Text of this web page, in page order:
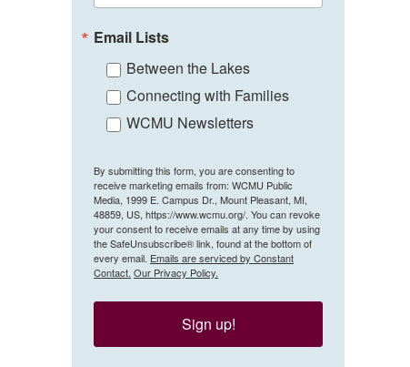
Email Lists
Between the Lakes
Connecting with Families
WCMU Newsletters
By submitting this form, you are consenting to
receive marketing emails from: WCMU Public
Media, 1999 E. Campus Dr., Mount Pleasant, MI,
48859, US, https://www.wcmu.org/. You can revoke
your consent to receive emails at any time by using
the SafeUnsubscribe® link, found at the bottom of
every email. Emails are serviced by Constant
Contact. Our Privacy Policy.
Sign up!